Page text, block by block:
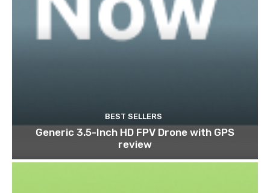
BEST SELLERS
Generic 3.5-Inch HD FPV Drone with GPS
review